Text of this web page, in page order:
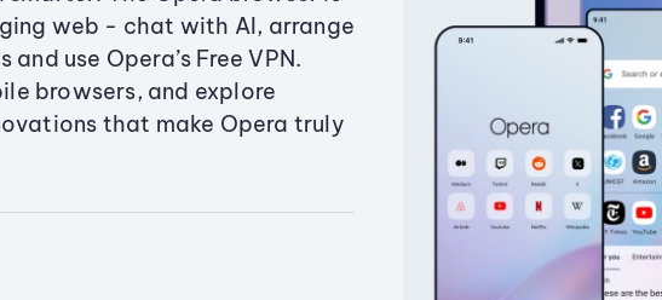
web - chat with AI, arrange
use Opera’s Free VPN.
browsers, and explore
that make Opera truly